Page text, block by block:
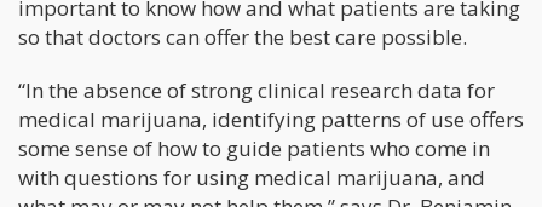
important to know how and what patients are taking
so that doctors can offer the best care possible.
“In the absence of strong clinical research data for
medical marijuana, identifying patterns of use offers
some sense of how to guide patients who come in
with questions for using medical marijuana, and